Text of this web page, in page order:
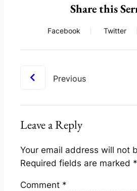
Share this
Facebook Twitter
Previous
Leave a Reply
Your email address will not
Required fields are marked *
Comment *